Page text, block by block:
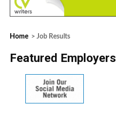
Home > Job Results
Featured Employers